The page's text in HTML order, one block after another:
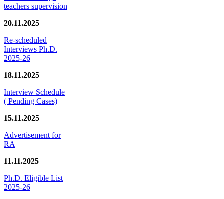
teachers supervision
20.11.2025
Re-scheduled
Interviews Ph.D.
2025-26
18.11.2025
Interview Schedule
( Pending Cases)
15.11.2025
Advertisement for
RA
11.11.2025
Ph.D. Eligible List
2025-26